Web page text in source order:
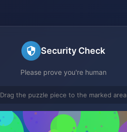
Security Check
Please prove you're human
Drag the puzzle piece to the marked area